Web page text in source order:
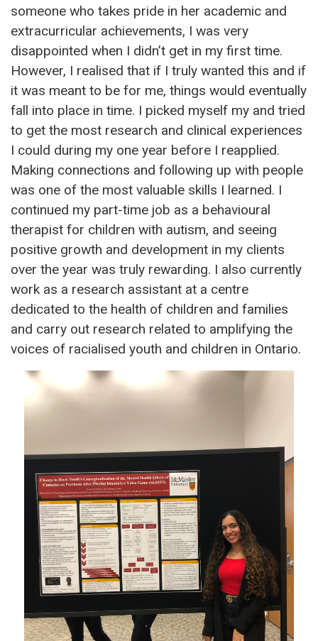
someone who takes pride in her academic and
extracurricular achievements, I was very
disappointed when I didn’t get in my first time.
However, I realised that if I truly wanted this and if
it was meant to be for me, things would eventually
fall into place in time. I picked myself my and tried
to get the most research and clinical experiences
I could during my one year before I reapplied.
Making connections and following up with people
was one of the most valuable skills I learned. I
continued my part-time job as a behavioural
therapist for children with autism, and seeing
positive growth and development in my clients
over the year was truly rewarding. I also currently
work as a research assistant at a centre
dedicated to the health of children and families
and carry out research related to amplifying the
voices of racialised youth and children in Ontario.